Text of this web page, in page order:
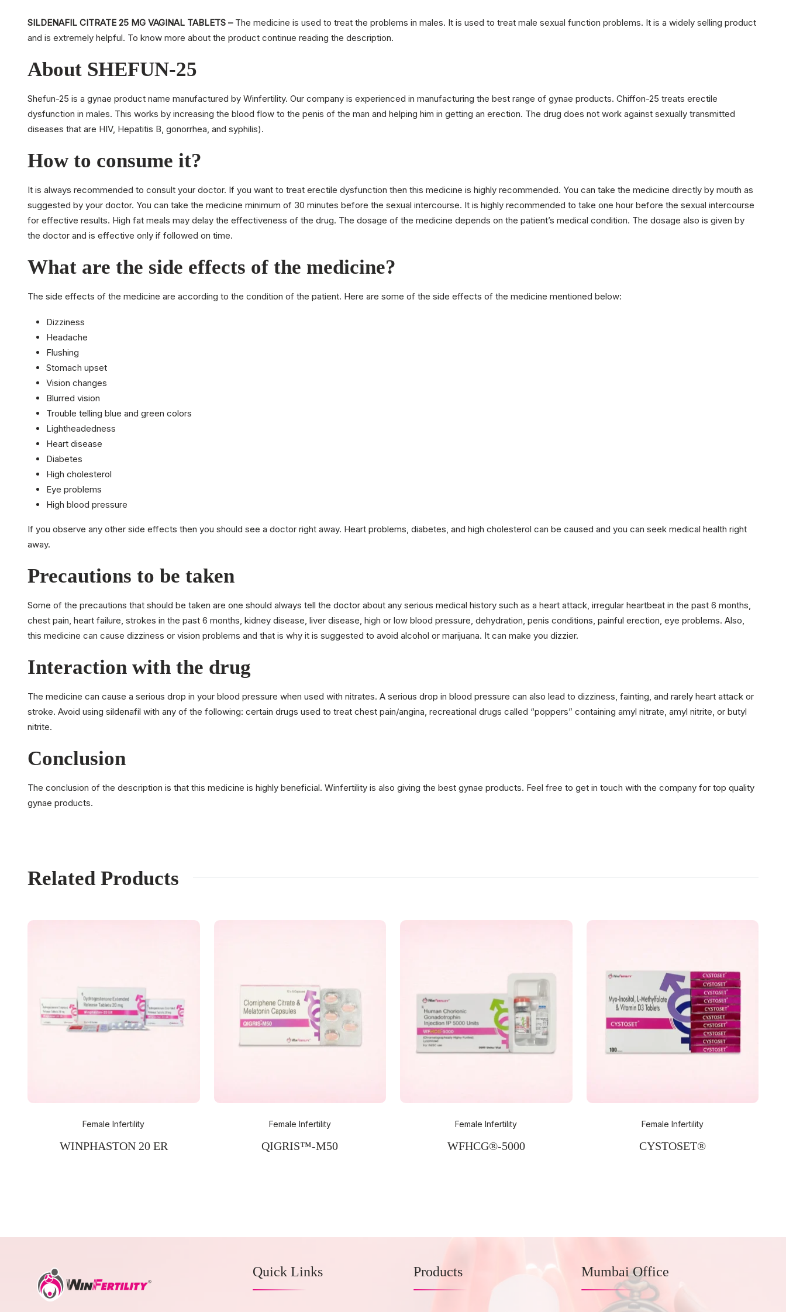
SILDENAFIL CITRATE 25 MG VAGINAL TABLETS –The medicine is used to treat the problems in males. It is used to treat male sexual function problems. It is a widely selling product
and is extremely helpful. To know more about the product continue reading the description.
About SHEFUN-25
Shefun-25 is a gynae product name manufactured by Winfertility. Our company is experienced in manufacturing the best range of gynae products. Chiffon-25 treats erectile
dysfunction in males. This works by increasing the blood flow to the penis of the man and helping him in getting an erection. The drug does not work against sexually transmitted
diseases that are HIV, Hepatitis B, gonorrhea, and syphilis).
How to consume it?
It is always recommended to consult your doctor. If you want to treat erectile dysfunction then this medicine is highly recommended. You can take the medicine directly by mouth as
suggested by your doctor. You can take the medicine minimum of 30 minutes before the sexual intercourse. It is highly recommended to take one hour before the sexual intercourse
for effective results. High fat meals may delay the effectiveness of the drug. The dosage of the medicine depends on the patient’s medical condition. The dosage also is given by
the doctor and is effective only if followed on time.
What are the side effects of the medicine?
The side effects of the medicine are according to the condition of the patient. Here are some of the side effects of the medicine mentioned below:
Dizziness
Headache
Flushing
Stomach upset
Vision changes
Blurred vision
Trouble telling blue and green colors
Lightheadedness
Heart disease
Diabetes
High cholesterol
Eye problems
High blood pressure
If you observe any other side effects then you should see a doctor right away. Heart problems, diabetes, and high cholesterol can be caused and you can seek medical health right
away.
Precautions to be taken
Some of the precautions that should be taken are one should always tell the doctor about any serious medical history such as a heart attack, irregular heartbeat in the past 6 months,
chest pain, heart failure, strokes in the past 6 months, kidney disease, liver disease, high or low blood pressure, dehydration, penis conditions, painful erection, eye problems. Also,
this medicine can cause dizziness or vision problems and that is why it is suggested to avoid alcohol or marijuana. It can make you dizzier.
Interaction with the drug
The medicine can cause a serious drop in your blood pressure when used with nitrates. A serious drop in blood pressure can also lead to dizziness, fainting, and rarely heart attack or
stroke. Avoid using sildenafil with any of the following: certain drugs used to treat chest pain/angina, recreational drugs called “poppers” containing amyl nitrate, amyl nitrite, or butyl
nitrite.
Conclusion
The conclusion of the description is that this medicine is highly beneficial. Winfertility is also giving the best gynae products. Feel free to get in touch with the company for top quality
gynae products.
Related Products
Female Infertility
WINPHASTON 20 ER
Female Infertility
QIGRIS™-M50
Female Infertility
WFHCG®-5000
Female Infertility
CYSTOSET®
Quick Links Products Mumbai Office